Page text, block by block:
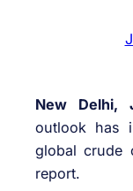
New Delhi,
outlook has
global crude
report.